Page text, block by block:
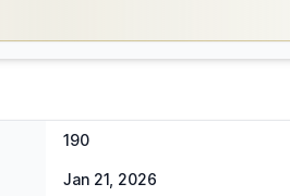
190
Jan 21, 2026